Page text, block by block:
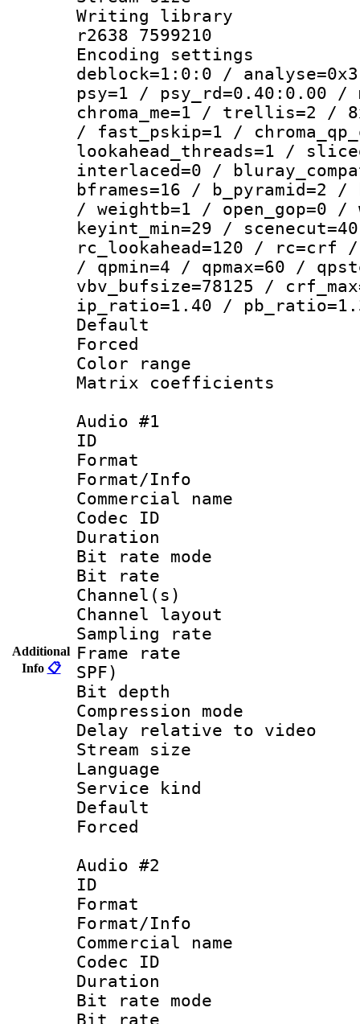
Additional
Info 📋
Writing library
r2638 7599210
Encoding
deblock=1:0:0 /
psy=1 / psy_rd=0.40:0.00 /
chroma_me=1 / trellis=2 /
/ fast_pskip=1 /
lookahead_threads=1 /
interlaced=0 /
bframes=16 / b_pyramid=2
/ weightb=1 / open_gop=0
keyint_min=29 /
rc_lookahead=120 / rc=crf
/ qpmin=4 / qpmax=60 /
vbv_bufsize=78125 /
ip_ratio=1.40 /
Default
Color
Matrix
Audio #1
ID
Format
Format/Info :
Commercial
Codec ID
Duration :
Bit rate
Bit rate :
Channel(s)
Channel
Sampling
Frame rate :
SPF)
Bit depth
Compression
Delay relative to
Stream size :
Language
Service kind :
Default
Audio #2
ID
Format
Format/Info :
Commercial
Codec ID
Duration :
Bit rate
Bit rate :